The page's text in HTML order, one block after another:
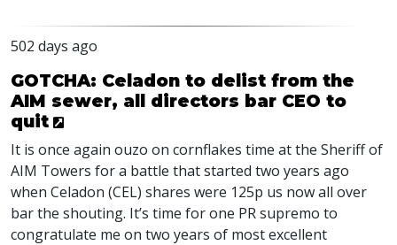
502 days ago
GOTCHA: Celadon to delist from the
AIM sewer, all directors bar CEO to
quit
It is once again ouzo on cornflakes time at the Sheriff of
AIM Towers for a battle that started two years ago
when Celadon (CEL) shares were 125p us now all over
bar the shouting. It’s time for one PR supremo to
congratulate me on two years of most excellent